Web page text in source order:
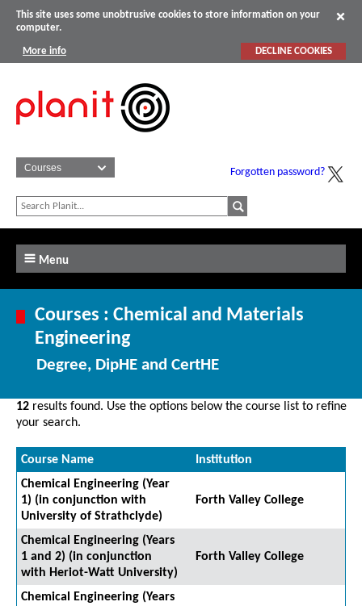
This site uses some unobtrusive cookies to store information on your
computer.
More info DECLINE COOKIES
Forgotten password?
Menu
Courses : Chemical and Materials
Engineering
Degree, DipHE and CertHE
12 results found. Use the options below the course list to refine
your search.
Course Name
Institution
Chemical Engineering (Year
1) (in conjunction with
University of Strathclyde)
Forth Valley College
Chemical Engineering (Years
1 and 2) (in conjunction
with Heriot-Watt University)
Forth Valley College
Chemical Engineering (Years